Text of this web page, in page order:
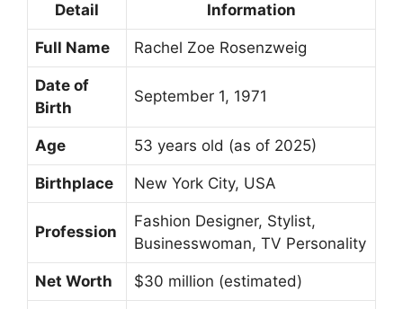
Detail Information
Full Name Rachel Zoe Rosenzweig
Date of
Birth
September 1, 1971
Age 53 years old (as of 2025)
Birthplace New York City, USA
Profession
Fashion Designer, Stylist,
Businesswoman, TV Personality
Net Worth $30 million (estimated)